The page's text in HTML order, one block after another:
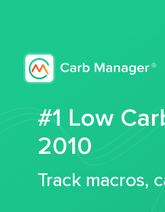
#1 Low
2010
Track macros,